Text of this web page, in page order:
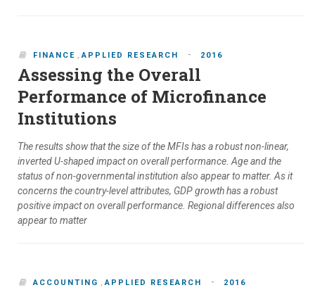
FINANCE ,APPLIED RESEARCH - 2016
Assessing the Overall
Performance of Microfinance
Institutions
The results show that the size of the MFIs has a robust non-linear,
inverted U-shaped impact on overall performance. Age and the
status of non-governmental institution also appear to matter. As it
concerns the country-level attributes, GDP growth has a robust
positive impact on overall performance. Regional differences also
appear to matter
ACCOUNTING ,APPLIED RESEARCH - 2016